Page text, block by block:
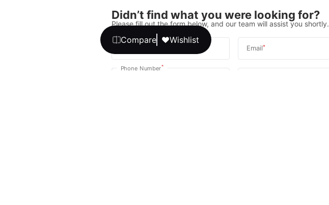
Compare Wishlist
Didn’t find what you were looking for?
Please fill out the form below, and our team will assist you shortly.
Email*
Phone Number*